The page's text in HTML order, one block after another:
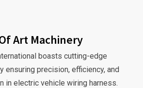
Art Machinery
boasts cutting-edge
ensuring precision, efficiency, and
in electric vehicle wiring harness.